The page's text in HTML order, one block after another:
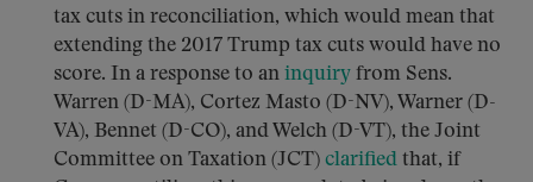
tax cuts in reconciliation, which would mean that
extending the 2017 Trump tax cuts would have no
score. In a response to an inquiry from Sens.
Warren (D-MA), Cortez Masto (D-NV), Warner (D-
VA), Bennet (D-CO), and Welch (D-VT), the Joint
Committee on Taxation (JCT) clarified that, if